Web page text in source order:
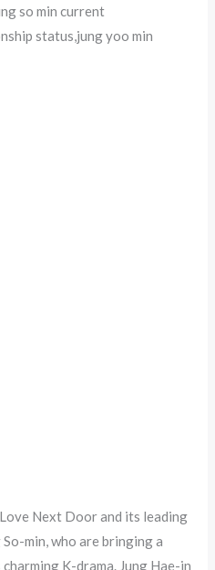
so min current
status,jung yoo min
Next Door and its leading
min, who are bringing a
K-drama. Jung Hae-in